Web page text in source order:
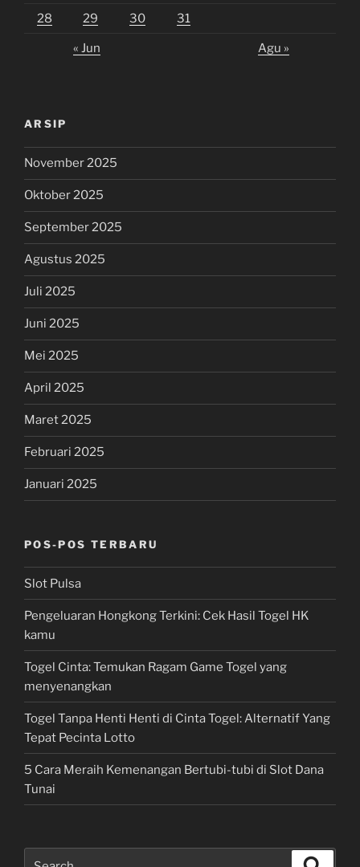
28 29 30 31
« Jun Agu »
ARSIP
November 2025
Oktober 2025
September 2025
Agustus 2025
Juli 2025
Juni 2025
Mei 2025
April 2025
Maret 2025
Februari 2025
Januari 2025
POS-POS TERBARU
Slot Pulsa
Pengeluaran Hongkong Terkini: Cek Hasil Togel HK
kamu
Togel Cinta: Temukan Ragam Game Togel yang
menyenangkan
Togel Tanpa Henti Henti di Cinta Togel: Alternatif Yang
Tepat Pecinta Lotto
5 Cara Meraih Kemenangan Bertubi-tubi di Slot Dana
Tunai